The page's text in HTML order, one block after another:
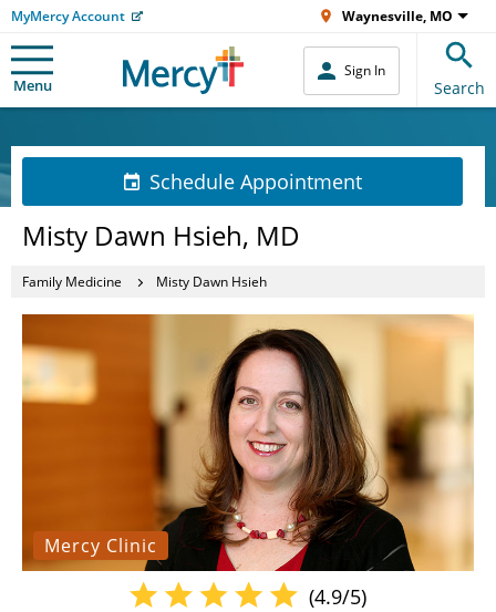
MyMercy Account Waynesville, MO
Menu
Sign In
Search
Schedule Appointment
Misty Dawn Hsieh, MD
Family Medicine Misty Dawn Hsieh
Mercy Clinic
(4.9/5)